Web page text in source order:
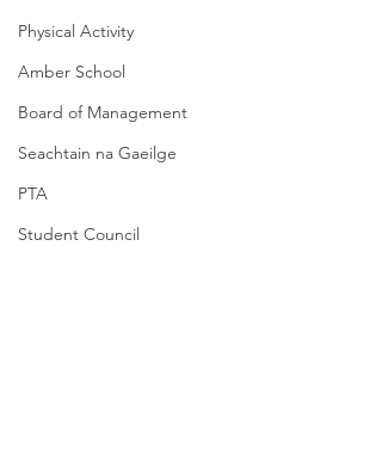
Physical Activity
Amber School
Board of Management
Seachtain na Gaeilge
PTA
Student Council